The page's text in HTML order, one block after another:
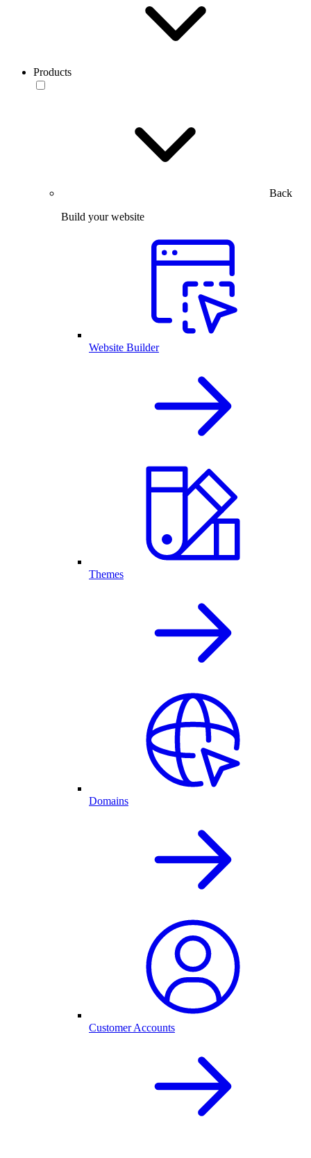
Products
Back
Build your website
Website Builder
Themes
Domains
Customer Accounts